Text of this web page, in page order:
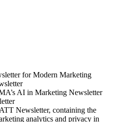
for Modern Marketing
AI in Marketing Newsletter
Newsletter, containing the
analytics and privacy in